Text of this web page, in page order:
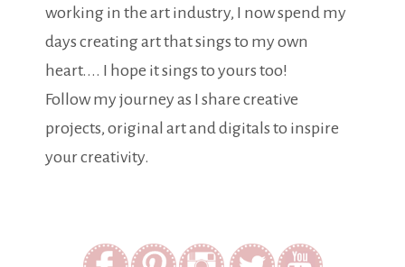
working in the art industry, I now spend my
days creating art that sings to my own
heart.... I hope it sings to yours too!
Follow my journey as I share creative
projects, original art and digitals to inspire
your creativity.